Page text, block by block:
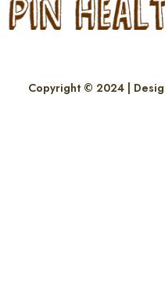
Copyright © 2024 |